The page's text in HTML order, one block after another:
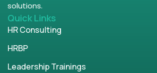
solutions.
Quick Links
HR Consulting
HRBP
Leadership Trainings